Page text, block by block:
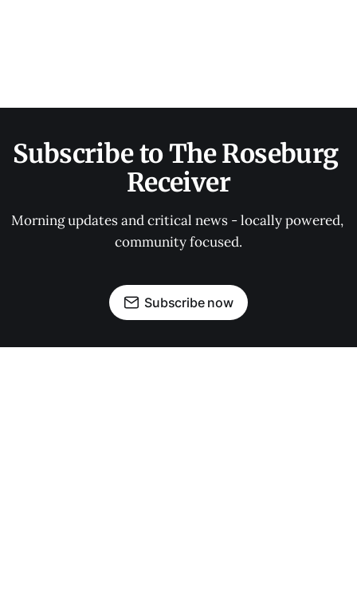
Subscribe to The Roseburg
Receiver
Morning updates and critical news - locally powered,
community focused.
Subscribe now